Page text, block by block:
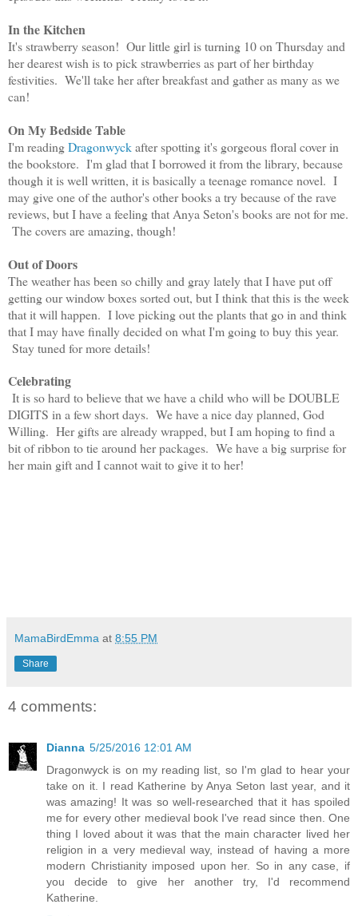
In the Kitchen
It's strawberry season! Our little girl is turning 10 on Thursday and
her dearest wish is to pick strawberries as part of her birthday
festivities. We'll take her after breakfast and gather as many as we
can!
On My Bedside Table
I'm readingDragonwyckafter spotting it's gorgeous floral cover in
the bookstore. I'm glad that I borrowed it from the library, because
though it is well written, it is basically a teenage romance novel. I
may give one of the author's other books a try because of the rave
reviews, but I have a feeling that Anya Seton's books are not for me.
The covers are amazing, though!
Out of Doors
The weather has been so chilly and gray lately that I have put off
getting our window boxes sorted out, but I think that this is the week
that it will happen. I love picking out the plants that go in and think
that I may have finally decided on what I'm going to buy this year.
Stay tuned for more details!
Celebrating
It is so hard to believe that we have a child who will be DOUBLE
DIGITS in a few short days. We have a nice day planned, God
Willing. Her gifts are already wrapped, but I am hoping to find a
bit of ribbon to tie around her packages. We have a big surprise for
her main gift and I cannot wait to give it to her!
MamaBirdEmma at 8:55 PM
Share
4 comments:
Dianna 5/25/2016 12:01 AM
Dragonwyck is on my reading list, so I'm glad to hear your
take on it. I read Katherine by Anya Seton last year, and it
was amazing! It was so well-researched that it has spoiled
me for every other medieval book I've read since then. One
thing I loved about it was that the main character lived her
religion in a very medieval way, instead of having a more
modern Christianity imposed upon her. So in any case, if
you decide to give her another try, I'd recommend
Katherine.